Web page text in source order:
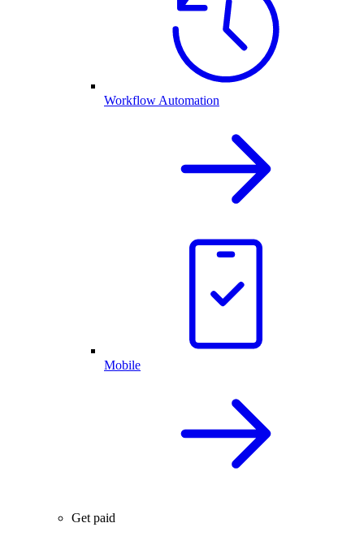
Workflow Automation
Mobile
Get paid